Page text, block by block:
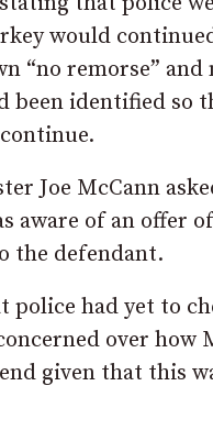
would
“no remorse” and
been identified so
Joe McCann
aware of an offer of
the defendant.
police had yet to
over how
given that this